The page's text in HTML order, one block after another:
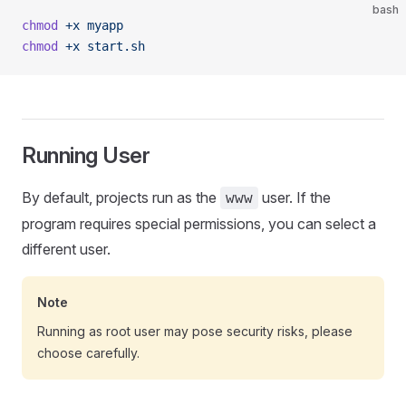
bash
chmod +x myapp
chmod
+x start.sh
Running User
By default, projects run as the www user. If the
program requires special permissions, you can select a
different user.
Note
Running as root user may pose security risks, please
choose carefully.